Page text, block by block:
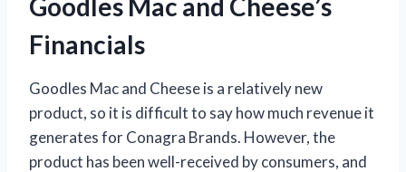
Financials
Goodles Mac and Cheese is a relatively new
product, so it is difficult to say how much revenue it
generates for Conagra Brands. However, the
product has been well-received by consumers, and